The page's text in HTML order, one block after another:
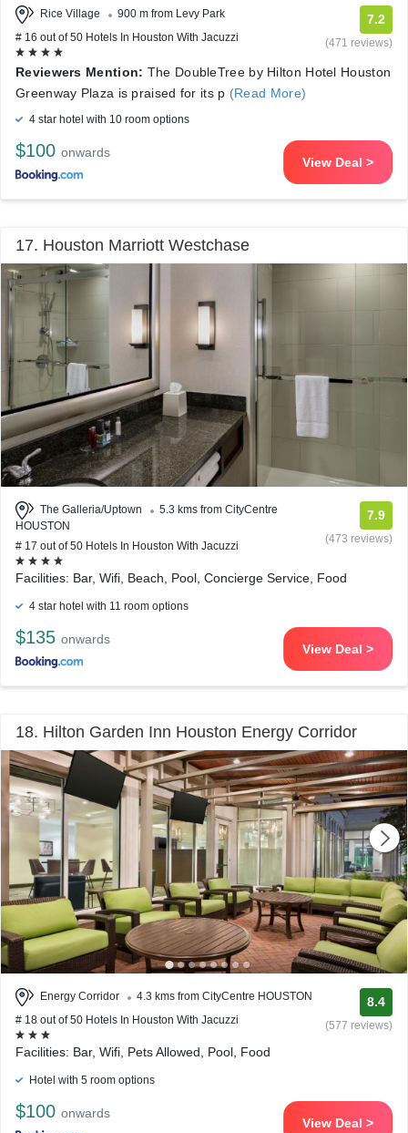
Rice Village
900 m from Levy Park
# 16 out of 50 Hotels In Houston With Jacuzzi
7.2
(471 reviews)
Reviewers Mention: The DoubleTree by Hilton Hotel Houston
Greenway Plaza is praised for its p (Read More)
4 star hotel with 10 room options
$100 onwards
View Deal >
17. Houston Marriott Westchase
The Galleria/Uptown
5.3 kms from CityCentre
HOUSTON
# 17 out of 50 Hotels In Houston With Jacuzzi
7.9
(473 reviews)
Facilities: Bar, Wifi, Beach, Pool, Concierge Service, Food
4 star hotel with 11 room options
$135 onwards
View Deal >
18. Hilton Garden Inn Houston Energy Corridor
Energy Corridor
4.3 kms from CityCentre HOUSTON
# 18 out of 50 Hotels In Houston With Jacuzzi
8.4
(577 reviews)
Facilities: Bar, Wifi, Pets Allowed, Pool, Food
Hotel with 5 room options
$100 onwards
View Deal >